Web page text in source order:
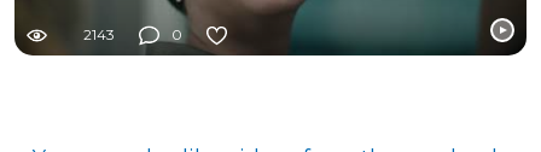
2143 0